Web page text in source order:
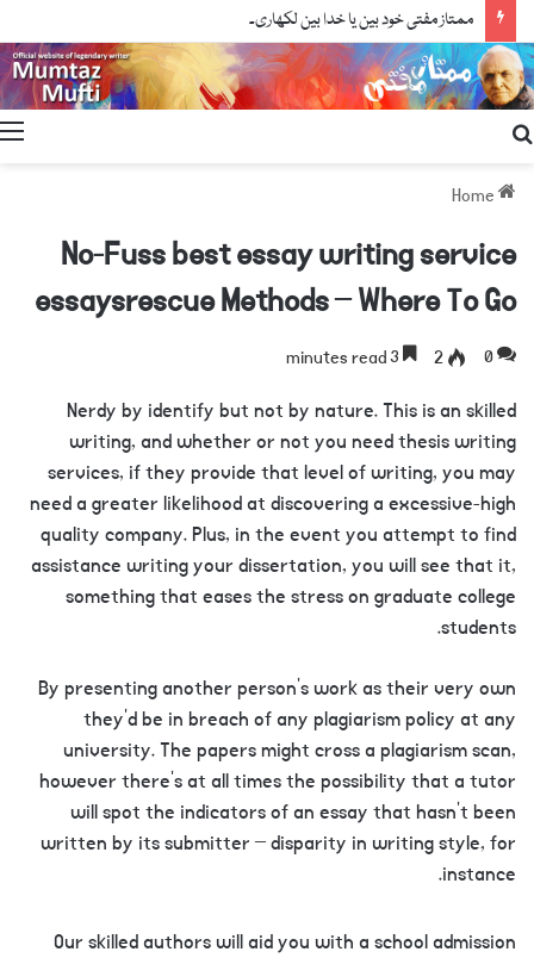
ممتاز مفتی خود بین یا خدا بین لکھاری۔
No-Fuss best essay writing service
essaysrescue Methods – Where To Go
0
2
Nerdy by identify but not by nature. This is an skilled
writing, and whether or not you need thesis writing
services, if they provide that level of writing, you may
need a greater likelihood at discovering a excessive-high
quality company. Plus, in the event you attempt to find
assistance writing your dissertation, you will see that it,
something that eases the stress on graduate college
students.
By presenting another person’s work as their very own
they’d be in breach of any plagiarism policy at any
university. The papers might cross a plagiarism scan,
however there’s at all times the possibility that a tutor
will spot the indicators of an essay that hasn’t been
written by its submitter – disparity in writing style, for
instance.
Our skilled authors will aid you with a school admission